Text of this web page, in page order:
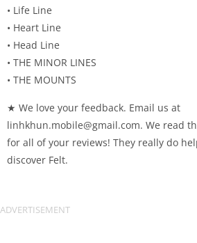
• Life Line
• Heart Line
• Head Line
• THE MINOR LINES
• THE MOUNTS
★ We love your feedback. Email us at
linhkhun.mobile@gmail.com. We read
for all of your reviews! They really do
discover Felt.